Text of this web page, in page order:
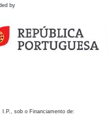
by
I.P., sob o Financiamento de: